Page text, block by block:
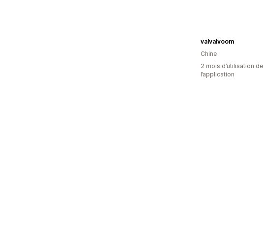
valvalvoom
Chine
2 mois d’utilisation de
l’application